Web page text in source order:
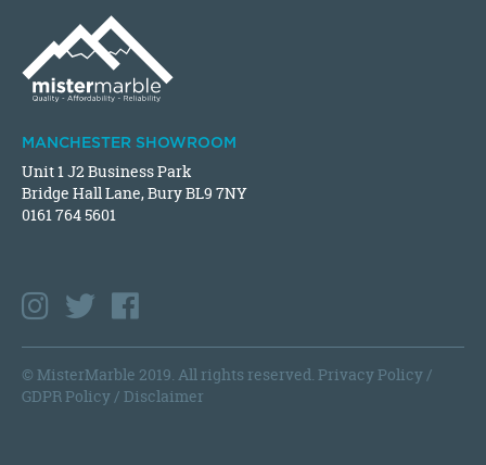
MANCHESTER SHOWROOM
Unit 1 J2 Business Park
Bridge Hall Lane, Bury BL9 7NY
0161 764 5601
© MisterMarble 2019. All rights reserved. Privacy Policy/
GDPR Policy/ Disclaimer